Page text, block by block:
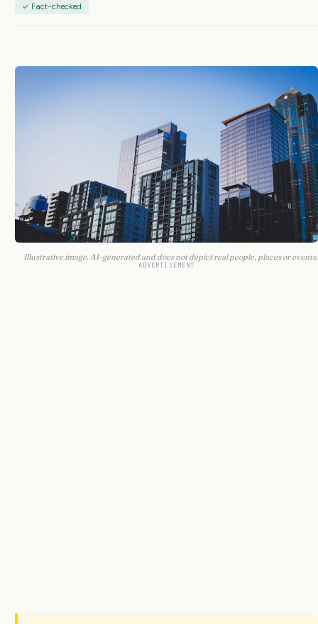
✓ Fact-checked
Illustrative image. AI-generated and does not depict real people, places or events.
ADVERTISEMENT